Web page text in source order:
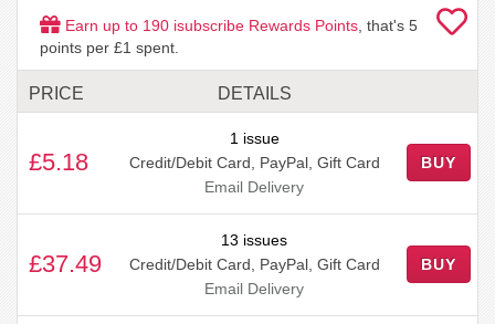
Earn up to 190 isubscribe Rewards Points , that's 5
points per £1 spent.
PRICE DETAILS
£5.18
1 issue
Credit/Debit Card, PayPal, Gift Card
Email Delivery
BUY
£37.49
13 issues
Credit/Debit Card, PayPal, Gift Card
Email Delivery
BUY